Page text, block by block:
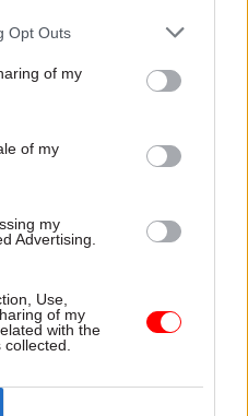
Opt Outs
of my
of my
my
Advertising.
Use,
of my
with the
Civil Service Pension
loan update
Cabinet Office says 116
emergency payment
arrangements are in place